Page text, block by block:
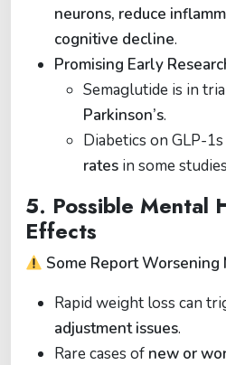
neurons, reduce
cognitive decline.
Promising Early
Semaglutide is in
Parkinson’s.
Diabetics on GLP-
rates in some
5. Possible Mental
Effects
Some Report Worsening
Rapid weight loss can
adjustment issues.
Rare cases of new or